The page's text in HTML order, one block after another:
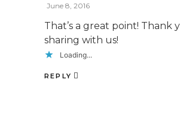
June 8, 2016
That’s a great point! Thank
sharing with us!
Loading...
REPLY